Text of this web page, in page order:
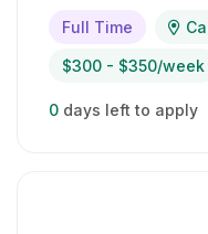
Full Time
$300 - $350/week
0 days left to apply